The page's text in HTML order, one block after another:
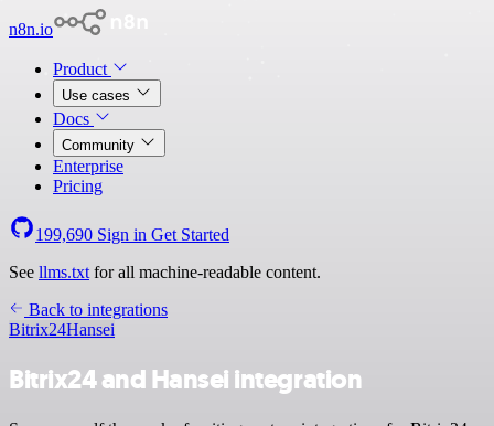
n8n.io
Product
Use cases
Docs
Community
Enterprise
Pricing
199,690 Sign in Get Started
See llms.txt for all machine-readable content.
Back to integrations
Bitrix24Hansei
Bitrix24 and Hansei integration